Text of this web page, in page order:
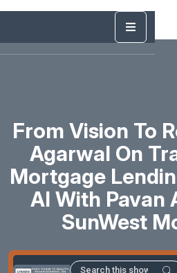
From Vision To
Agarwal On
Mortgage
AI With Pavan
SunWest